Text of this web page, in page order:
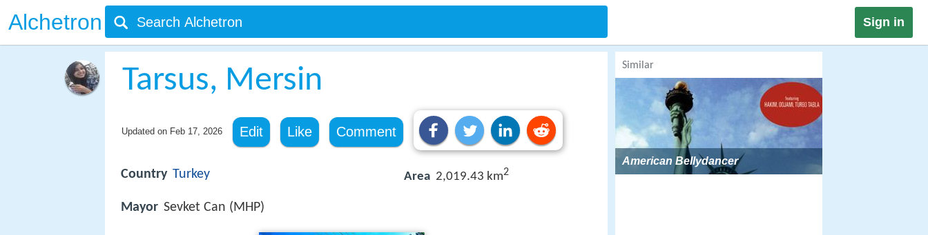
Alchetron Sign in
Tarsus, Mersin
Updated on Feb 17, 2026 Edit Like Comment
Country Turkey
Mayor Sevket Can (MHP)
Area 2,019.43 km2
Similar
American Bellydancer